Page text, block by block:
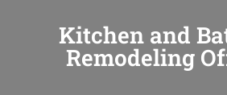
Kitchen and
Remodeling